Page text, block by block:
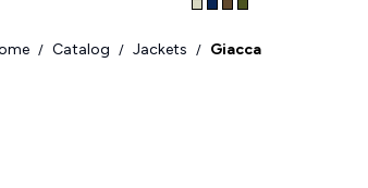
/ Catalog / Jackets / Giacca